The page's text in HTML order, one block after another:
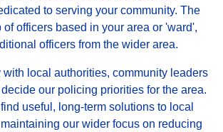
to serving your community. The
of officers based in your area or 'ward',
officers from the wider area.
local authorities, community leaders
our policing priorities for the area.
useful, long-term solutions to local
our wider focus on reducing